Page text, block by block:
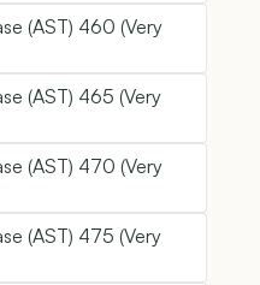
(AST) 460 (Very
(AST) 465 (Very
(AST) 470 (Very
(AST) 475 (Very